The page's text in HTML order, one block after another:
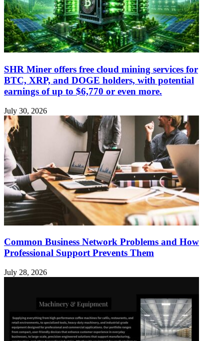
SHR Miner offers free cloud mining services for
BTC, XRP, and DOGE holders, with potential
earnings of up to $6,770 or even more.
July 30, 2026
Common Business Network Problems and How
Professional Support Prevents Them
July 28, 2026